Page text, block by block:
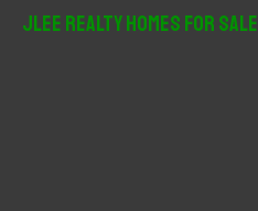
JLee Realty Homes For Sale